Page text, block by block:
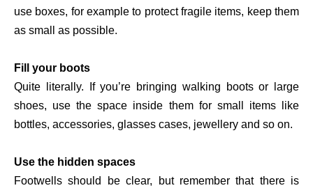
use boxes, for example to protect fragile items, keep them
as small as possible.
Fill your boots
Quite literally. If you’re bringing walking boots or large
shoes, use the space inside them for small items like
bottles, accessories, glasses cases, jewellery and so on.
Use the hidden spaces
Footwells should be clear, but remember that there is